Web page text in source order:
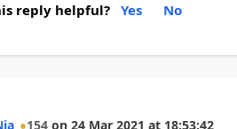
reply helpful? Yes No
154 on 24 Mar 2021 at 18:53:42